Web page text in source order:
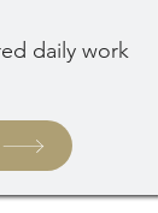
daily work